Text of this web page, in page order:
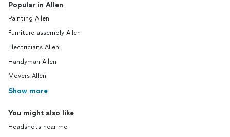
Popular in Allen
Painting Allen
Furniture assembly Allen
Electricians Allen
Handyman Allen
Movers Allen
Show more
You might also like
Headshots near me